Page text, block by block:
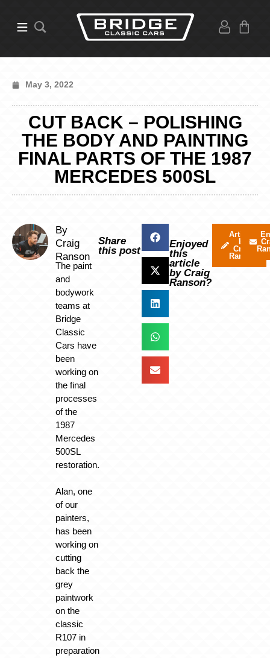
May 3, 2022
CUT BACK – POLISHING
THE BODY AND PAINTING
FINAL PARTS OF THE 1987
MERCEDES 500SL
By
Craig
Ranson
The paint
and
bodywork
teams at
Bridge
Classic
Cars have
been
working on
the final
processes
of the
1987
Mercedes
500SL
restoration.
Alan, one
of our
painters,
has been
working on
cutting
back the
grey
paintwork
on the
classic
R107 in
preparation
Share
this post
Enjoyed
this
article
by Craig
Ranson?
Articles
by
Craig
Ranson